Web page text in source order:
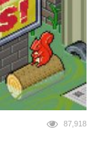
87,918